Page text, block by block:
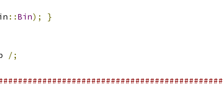
::Bin); }
/;